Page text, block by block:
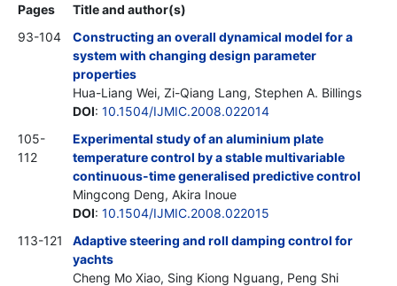
Pages
Title and author(s)
93-104
Constructing an overall dynamical model for a
system with changing design parameter
properties
Hua-Liang Wei, Zi-Qiang Lang, Stephen A. Billings
DOI: 10.1504/IJMIC.2008.022014
105-
112
Experimental study of an aluminium plate
temperature control by a stable multivariable
continuous-time generalised predictive control
Mingcong Deng, Akira Inoue
DOI: 10.1504/IJMIC.2008.022015
113-121
Adaptive steering and roll damping control for
yachts
Cheng Mo Xiao, Sing Kiong Nguang, Peng Shi